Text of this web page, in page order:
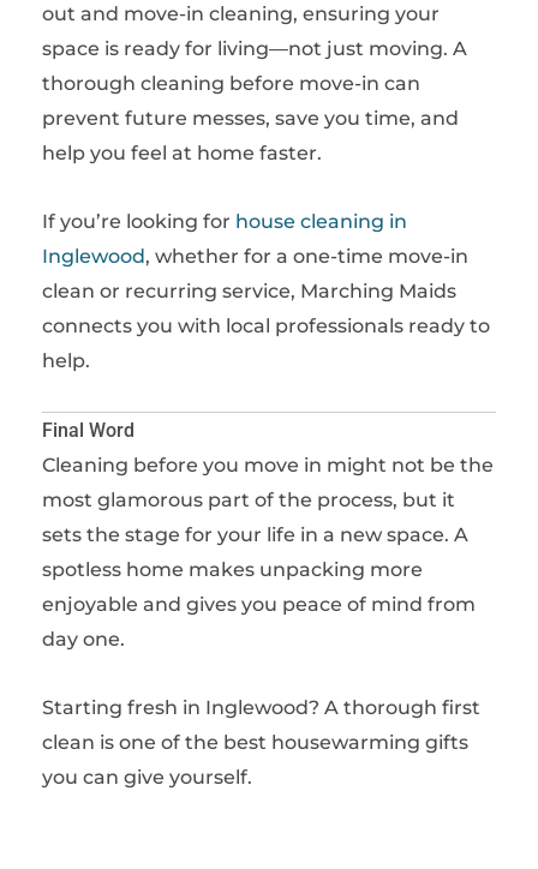
out and move-in cleaning, ensuring your
space is ready for living—not just moving. A
thorough cleaning before move-in can
prevent future messes, save you time, and
help you feel at home faster.
If you’re looking for house cleaning in
Inglewood, whether for a one-time move-in
clean or recurring service, Marching Maids
connects you with local professionals ready to
help.
Final Word
Cleaning before you move in might not be the
most glamorous part of the process, but it
sets the stage for your life in a new space. A
spotless home makes unpacking more
enjoyable and gives you peace of mind from
day one.
Starting fresh in Inglewood? A thorough first
clean is one of the best housewarming gifts
you can give yourself.